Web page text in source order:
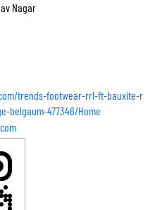
Nagar
trends-footwear-rrl-ft-bauxite-r
belgaum-477346/Home